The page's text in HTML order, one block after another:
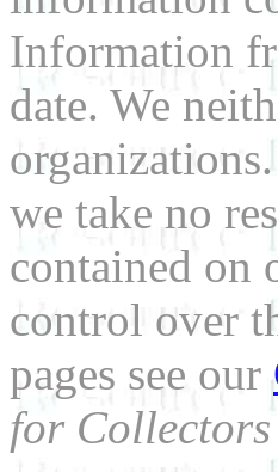
Information
date. We
we take no
contained on
control over
pages see our
for